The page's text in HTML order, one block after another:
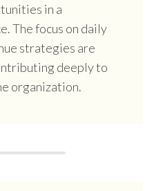
in a
The focus on daily
strategies are
deeply to
organization.